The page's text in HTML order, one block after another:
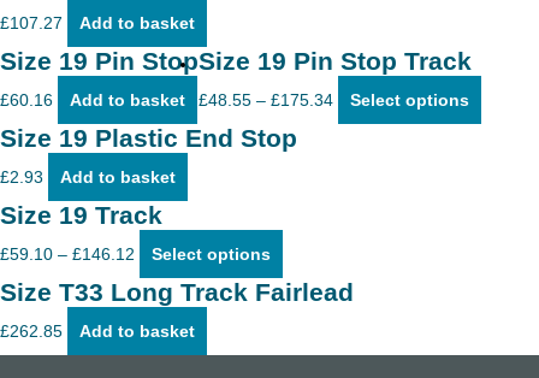
the
page
£107.27 Add to basket
Size 19 Pin Stop
£60.16 Add to basket
Size 19 Pin Stop Track
£48.55 – £175.34range:
£48.55
Select options
has
Size 19 Plastic End Stop
£2.93 Add to basket
Size 19 Track
£59.10 – £146.12 range:
£59.10
through
Select options
has
multiple
options
Size T33 Long Track Fairlead
£262.85 Add to basket